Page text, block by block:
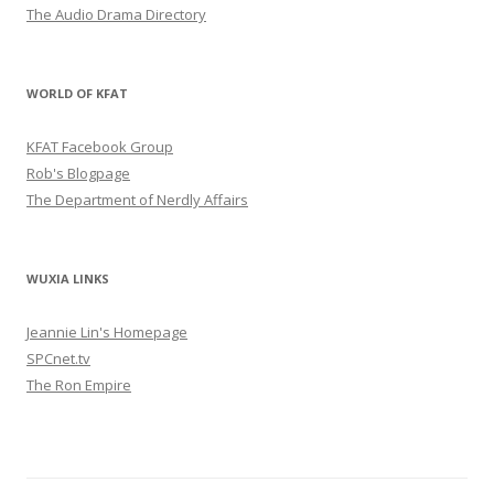
The Audio Drama Directory
WORLD OF KFAT
KFAT Facebook Group
Rob's Blogpage
The Department of Nerdly Affairs
WUXIA LINKS
Jeannie Lin's Homepage
SPCnet.tv
The Ron Empire